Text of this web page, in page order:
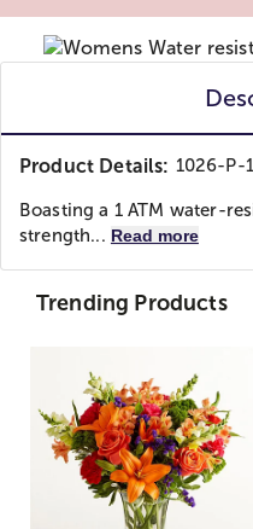
Product Details: 1026-P-
Boasting a 1 ATM water-
strength... Read more
Trending Products